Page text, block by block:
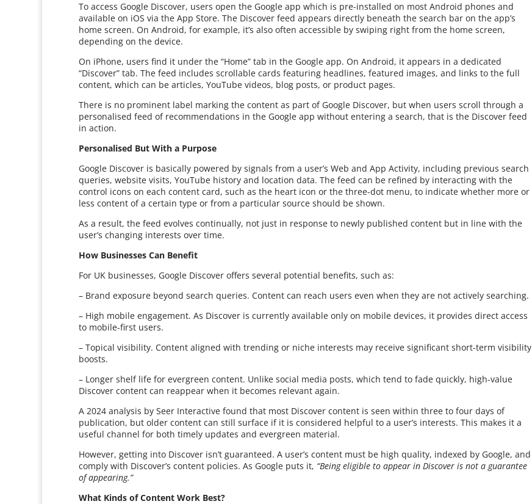
To access Google Discover, users open the Google app which is pre-installed on most Android phones and
available on iOS via the App Store. The Discover feed appears directly beneath the search bar on the app’s
home screen. On Android, for example, it’s also often accessible by swiping right from the home screen,
depending on the device.
On iPhone, users find it under the “Home” tab in the Google app. On Android, it appears in a dedicated
“Discover” tab. The feed includes scrollable cards featuring headlines, featured images, and links to the full
content, which can be articles, YouTube videos, blog posts, or product pages.
There is no prominent label marking the content as part of Google Discover, but when users scroll through a
personalised feed of recommendations in the Google app without entering a search, that is the Discover feed
in action.
Personalised But With a Purpose
Google Discover is basically powered by signals from a user’s Web and App Activity, including previous search
queries, website visits, YouTube history and location data. The feed can be refined by interacting with the
control icons on each content card, such as the heart icon or the three-dot menu, to indicate whether more or
less content of a certain type or from a particular source should be shown.
As a result, the feed evolves continually, not just in response to newly published content but in line with the
user’s changing interests over time.
How Businesses Can Benefit
For UK businesses, Google Discover offers several potential benefits, such as:
– Brand exposure beyond search queries. Content can reach users even when they are not actively searching.
– High mobile engagement. As Discover is currently available only on mobile devices, it provides direct access
to mobile-first users.
– Topical visibility. Content aligned with trending or niche interests may receive significant short-term visibility
boosts.
– Longer shelf life for evergreen content. Unlike social media posts, which tend to fade quickly, high-value
Discover content can reappear when it becomes relevant again.
A 2024 analysis by Seer Interactive found that most Discover content is seen within three to four days of
publication, but older content can still surface if it is considered helpful to a user’s interests. This makes it a
useful channel for both timely updates and evergreen material.
However, getting into Discover isn’t guaranteed. A user’s content must be high quality, indexed by Google, and
comply with Discover’s content policies. As Google puts it, “Being eligible to appear in Discover is not a guarantee
of appearing.”
What Kinds of Content Work Best?